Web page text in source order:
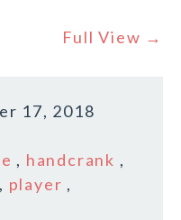
Full View →
17, 2018
, handcrank ,
, player ,